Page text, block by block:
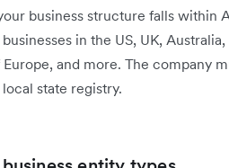
business structure falls within
in the US, UK,
and more. The company
state registry.